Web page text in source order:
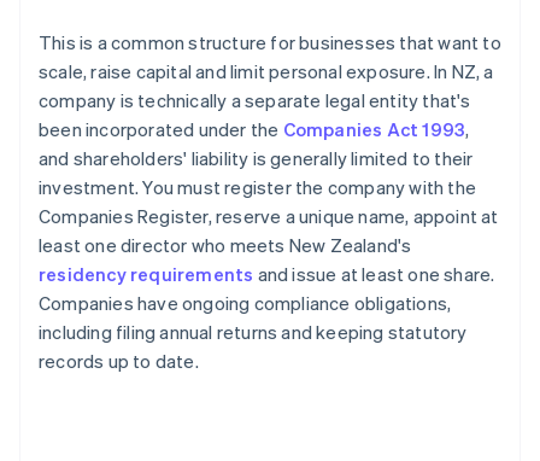
This is a common structure for businesses that want to
scale, raise capital and limit personal exposure. In NZ, a
company is technically a separate legal entity that's
been incorporated under the Companies Act 1993,
and shareholders' liability is generally limited to their
investment. You must register the company with the
Companies Register, reserve a unique name, appoint at
least one director who meets New Zealand's
residency requirements and issue at least one share.
Companies have ongoing compliance obligations,
including filing annual returns and keeping statutory
records up to date.